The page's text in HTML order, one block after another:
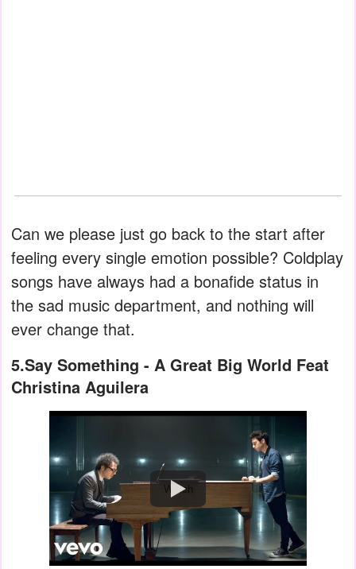
Can we please just go back to the start after
feeling every single emotion possible? Coldplay
songs have always had a bonafide status in
the sad music department, and nothing will
ever change that.
5.Say Something - A Great Big World Feat
Christina Aguilera
Watch